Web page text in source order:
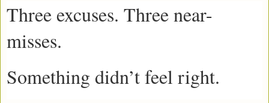
Three excuses. Three near-
misses.
Something didn’t feel right.